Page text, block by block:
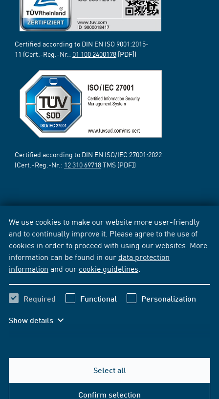
We use cookies to make our website more user-friendly
and to continually improve it. Please agree to the use of
cookies in order to proceed with using our websites. More
information can be found in our data protection
information and our cookie guidelines
Required Functional Personalization
Show details
Select all
Confirm selection
Certified according to DIN EN ISO 9001:2015-
11 (Cert.-Reg.-Nr.: 01 100 2400178 [PDF])
Certified according to DIN EN ISO/IEC 27001:2022
(Cert.-Reg.-Nr.: 12 310 69718TMS [PDF])